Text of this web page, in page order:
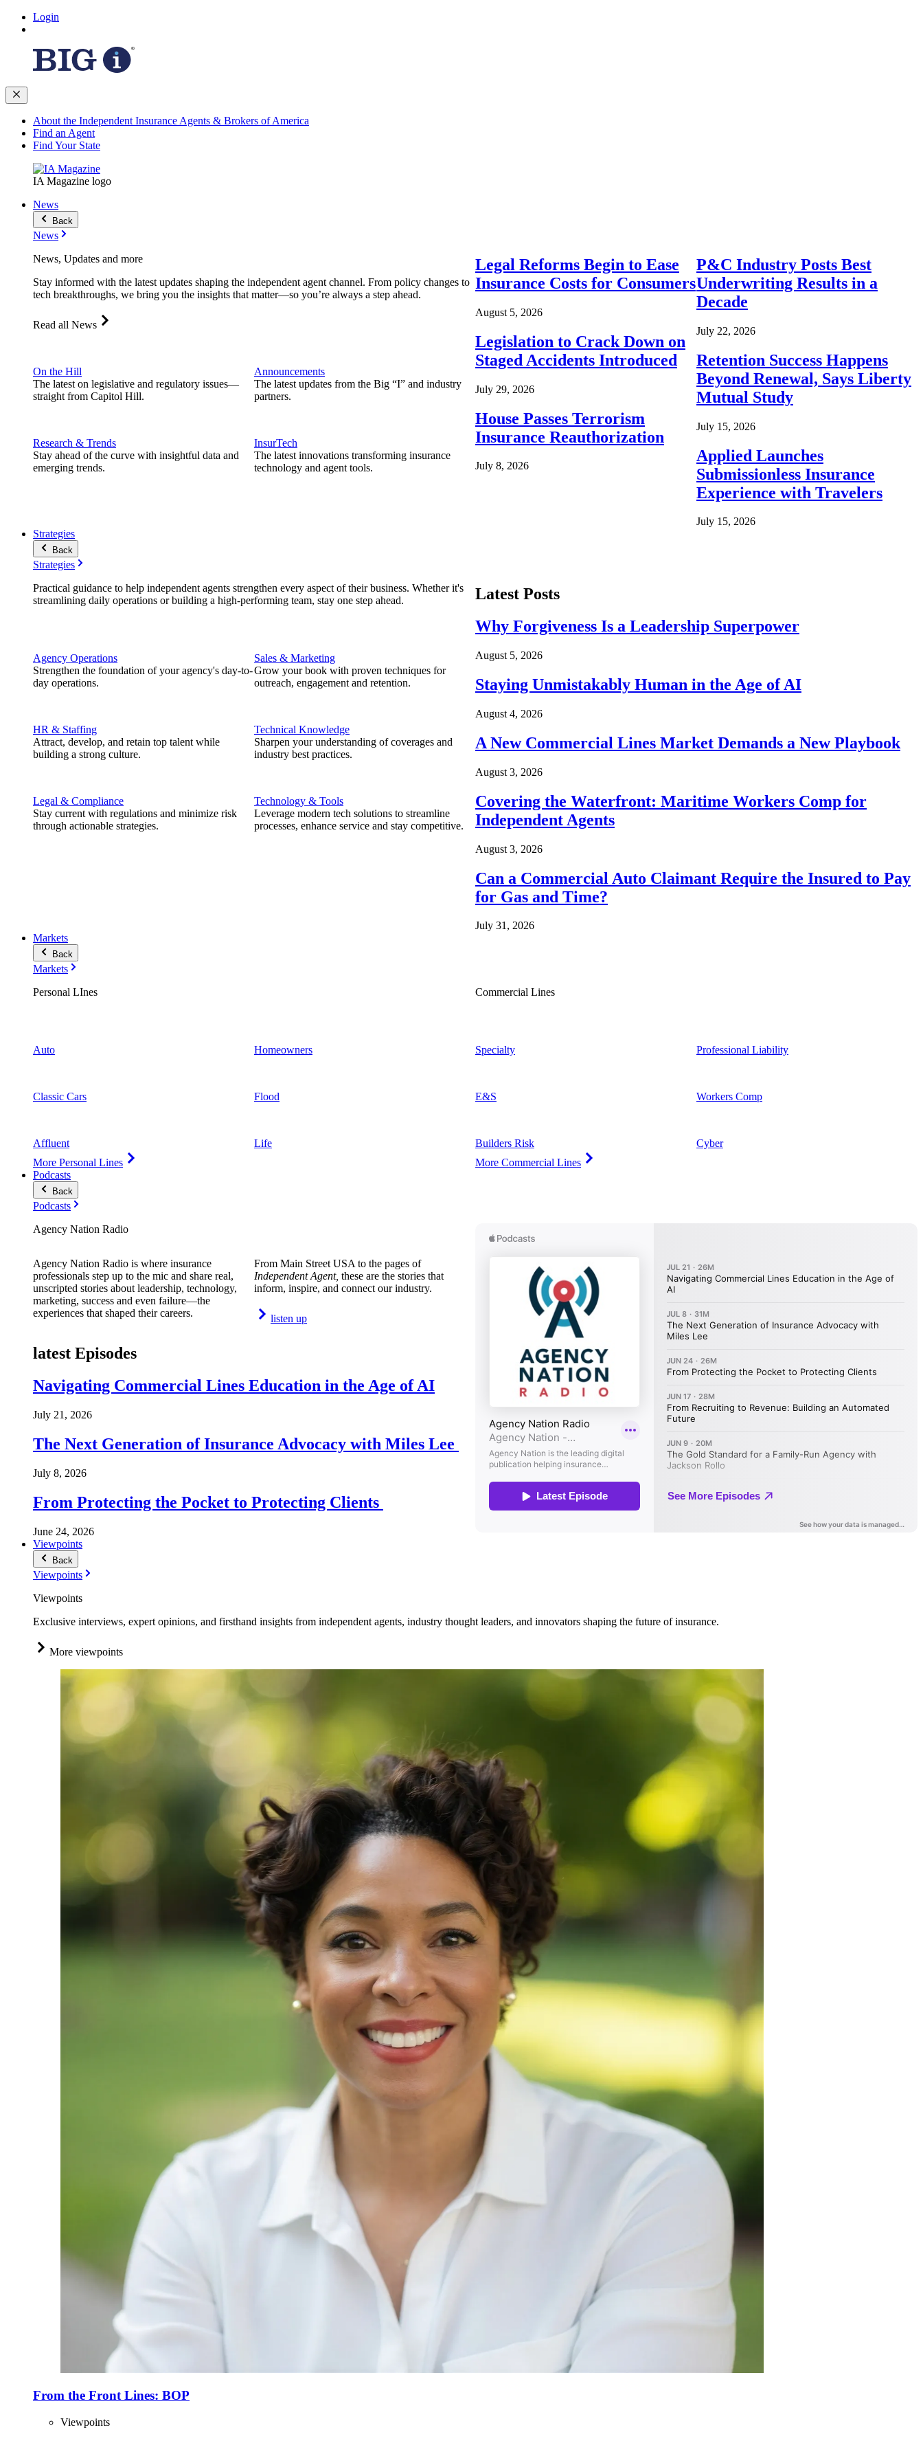
Login
About the Independent Insurance Agents & Brokers of America
Find an Agent
Find Your State
IA Magazine logo
News
Back
News
News, Updates and more
Stay informed with the latest updates shaping the independent agent channel. From policy changes to
tech breakthroughs, we bring you the insights that matter—so you’re always a step ahead.
Read all News
On the Hill
The latest on legislative and regulatory issues—
straight from Capitol Hill.
Research & Trends
Stay ahead of the curve with insightful data and
emerging trends.
Announcements
The latest updates from the Big “I” and industry
partners.
InsurTech
The latest innovations transforming insurance
technology and agent tools.
Legal Reforms Begin to Ease
Insurance Costs for Consumers
August 5, 2026
Legislation to Crack Down on
Staged Accidents Introduced
July 29, 2026
House Passes Terrorism
Insurance Reauthorization
July 8, 2026
P&C Industry Posts Best
Underwriting Results in a
Decade
July 22, 2026
Retention Success Happens
Beyond Renewal, Says Liberty
Mutual Study
July 15, 2026
Applied Launches
Submissionless Insurance
Experience with Travelers
July 15, 2026
Strategies
Back
Strategies
Practical guidance to help independent agents strengthen every aspect of their business. Whether it's
streamlining daily operations or building a high-performing team, stay one step ahead.
Agency Operations
Strengthen the foundation of your agency's day-to-
day operations.
HR & Staffing
Attract, develop, and retain top talent while
building a strong culture.
Legal & Compliance
Stay current with regulations and minimize risk
through actionable strategies.
Sales & Marketing
Grow your book with proven techniques for
outreach, engagement and retention.
Technical Knowledge
Sharpen your understanding of coverages and
industry best practices.
Technology & Tools
Leverage modern tech solutions to streamline
processes, enhance service and stay competitive.
Latest Posts
Why Forgiveness Is a Leadership Superpower
August 5, 2026
Staying Unmistakably Human in the Age of AI
August 4, 2026
A New Commercial Lines Market Demands a New Playbook
August 3, 2026
Covering the Waterfront: Maritime Workers Comp for
Independent Agents
August 3, 2026
Can a Commercial Auto Claimant Require the Insured to Pay
for Gas and Time?
July 31, 2026
Markets
Back
Markets
Personal LInes
Auto
Classic Cars
Affluent
More Personal Lines
Homeowners
Flood
Life
Commercial Lines
Specialty
E&S
Builders Risk
More Commercial Lines
Professional Liability
Workers Comp
Cyber
Podcasts
Back
Podcasts
Agency Nation Radio
Agency Nation Radio is where insurance
professionals step up to the mic and share real,
unscripted stories about leadership, technology,
marketing, success and even failure—the
experiences that shaped their careers.
From Main Street USA to the pages of
Independent Agent, these are the stories that
inform, inspire, and connect our industry.
listen up
latest Episodes
Navigating Commercial Lines Education in the Age of AI
July 21, 2026
The Next Generation of Insurance Advocacy with Miles Lee
July 8, 2026
From Protecting the Pocket to Protecting Clients
June 24, 2026
Viewpoints
Back
Viewpoints
Viewpoints
Exclusive interviews, expert opinions, and firsthand insights from independent agents, industry thought leaders, and innovators shaping the future of insurance.
More viewpoints
From the Front Lines: BOP
Viewpoints